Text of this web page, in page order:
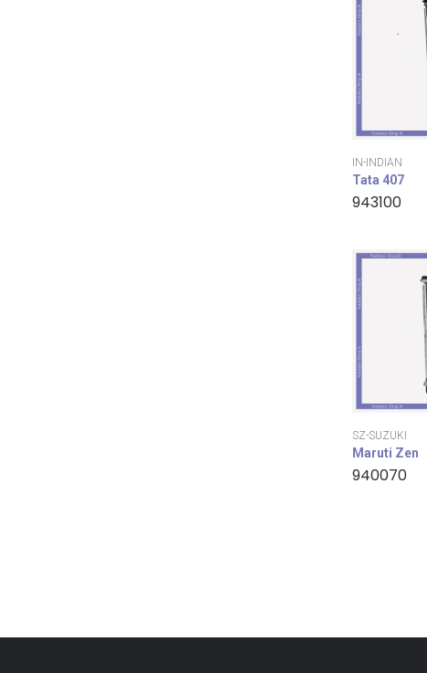
IN-INDIAN
Tata 407
943100
SZ-SUZUKI
Maruti Zen
940070